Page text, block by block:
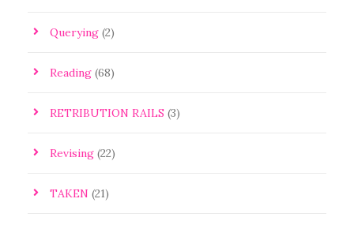
Querying (2)
Reading (68)
RETRIBUTION RAILS (3)
Revising (22)
TAKEN (21)